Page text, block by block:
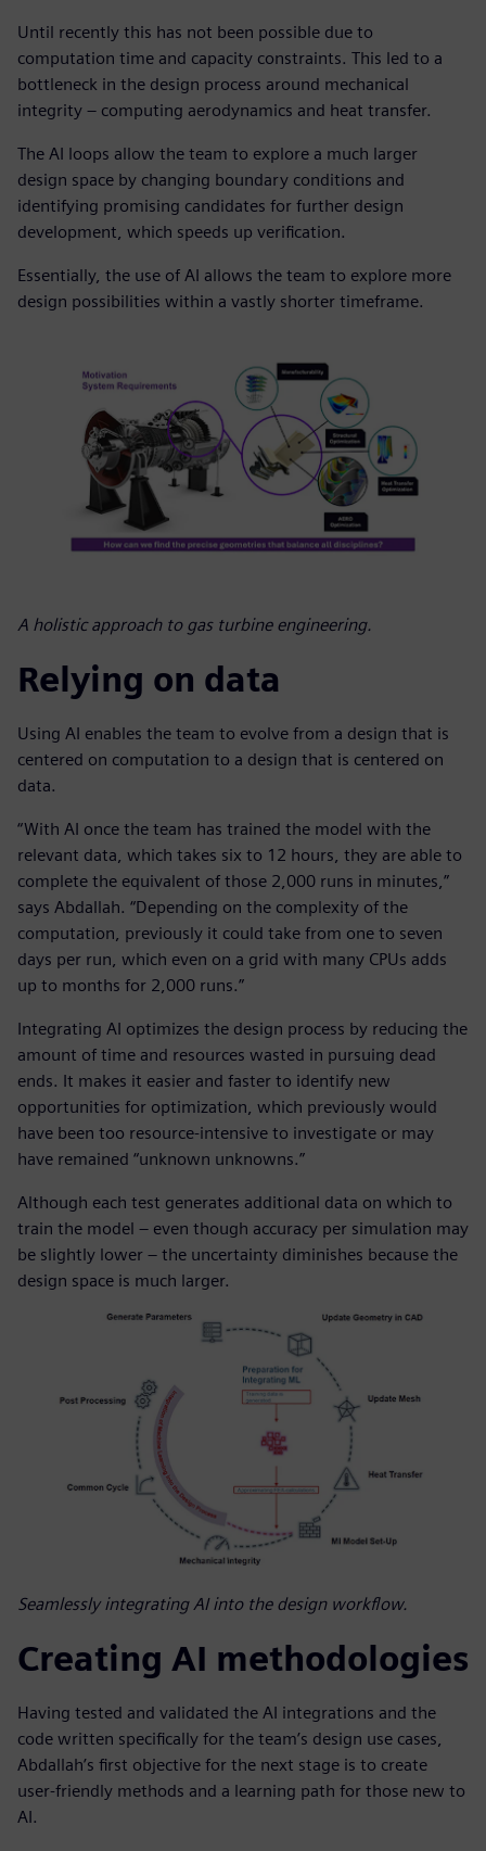
Until recently this has not been possible due to
computation time and capacity constraints. This led to a
bottleneck in the design process around mechanical
integrity – computing aerodynamics and heat transfer.
The AI loops allow the team to explore a much larger
design space by changing boundary conditions and
identifying promising candidates for further design
development, which speeds up verification.
Essentially, the use of AI allows the team to explore more
design possibilities within a vastly shorter timeframe.
A holistic approach to gas turbine engineering.
Relying on data
Using AI enables the team to evolve from a design that is
centered on computation to a design that is centered on
data.
“With AI once the team has trained the model with the
relevant data, which takes six to 12 hours, they are able to
complete the equivalent of those 2,000 runs in minutes,”
says Abdallah. “Depending on the complexity of the
computation, previously it could take from one to seven
days per run, which even on a grid with many CPUs adds
up to months for 2,000 runs.”
Integrating AI optimizes the design process by reducing the
amount of time and resources wasted in pursuing dead
ends. It makes it easier and faster to identify new
opportunities for optimization, which previously would
have been too resource-intensive to investigate or may
have remained “unknown unknowns.”
Although each test generates additional data on which to
train the model – even though accuracy per simulation may
be slightly lower – the uncertainty diminishes because the
design space is much larger.
Seamlessly integrating AI into the design workflow.
Creating AI methodologies
Having tested and validated the AI integrations and the
code written specifically for the team’s design use cases,
Abdallah’s first objective for the next stage is to create
user-friendly methods and a learning path for those new to
AI.